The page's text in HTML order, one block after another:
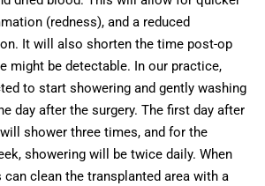
(redness), and a reduced
It will also shorten the time post-op
might be detectable. In our practice,
to start showering and gently washing
day after the surgery. The first day after
shower three times, and for the
showering will be twice daily. When
clean the transplanted area with a